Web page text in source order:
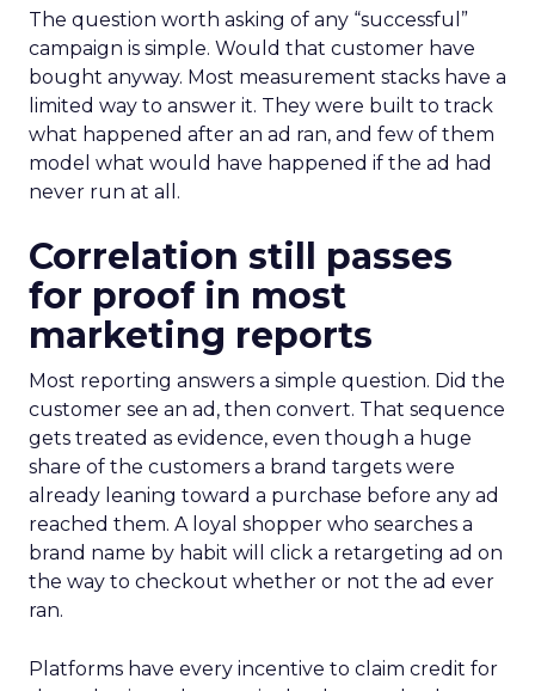
The question worth asking of any “successful”
campaign is simple. Would that customer have
bought anyway. Most measurement stacks have a
limited way to answer it. They were built to track
what happened after an ad ran, and few of them
model what would have happened if the ad had
never run at all.
Correlation still passes
for proof in most
marketing reports
Most reporting answers a simple question. Did the
customer see an ad, then convert. That sequence
gets treated as evidence, even though a huge
share of the customers a brand targets were
already leaning toward a purchase before any ad
reached them. A loyal shopper who searches a
brand name by habit will click a retargeting ad on
the way to checkout whether or not the ad ever
ran.
Platforms have every incentive to claim credit for